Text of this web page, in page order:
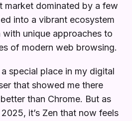
market dominated by a few
into a vibrant ecosystem
unique approaches to
of modern web browsing.
special place in my digital
that showed me there
than Chrome. But as
it’s Zen that now feels